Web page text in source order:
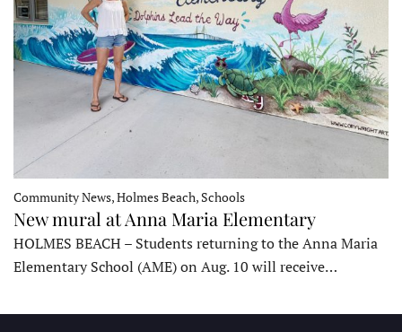
Community News, Holmes Beach, Schools
New mural at Anna Maria Elementary
HOLMES BEACH – Students returning to the Anna Maria
Elementary School (AME) on Aug. 10 will receive…